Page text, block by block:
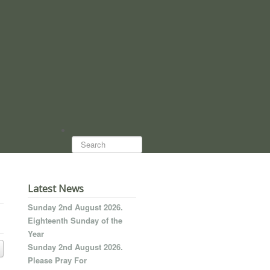
Search...
Latest News
Sunday 2nd August 2026.
Eighteenth Sunday of the
Year
Sunday 2nd August 2026.
Please Pray For